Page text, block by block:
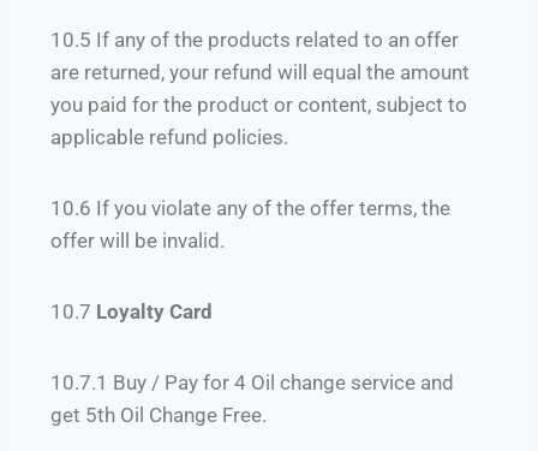
10.5 If any of the products related to an offer
are returned, your refund will equal the amount
you paid for the product or content, subject to
applicable refund policies.
10.6 If you violate any of the offer terms, the
offer will be invalid.
10.7 Loyalty Card
10.7.1 Buy / Pay for 4 Oil change service and
get 5th Oil Change Free.